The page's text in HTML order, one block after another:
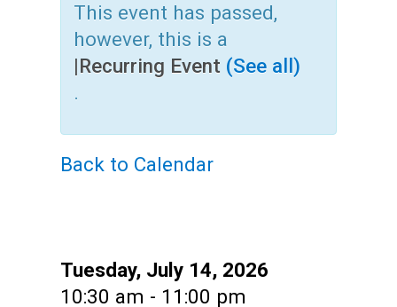
AdultsThis event has passed,
however, this is a
|Recurring Event (See all)
.
Back to Calendar
Date:
Tuesday, July 14, 2026
Time:
10:30 am - 11:00 pm